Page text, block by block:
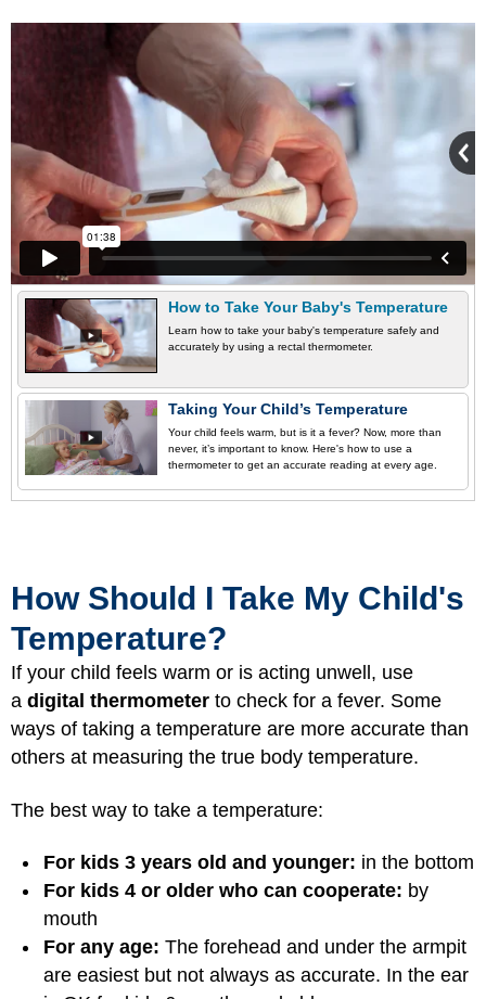
How to Take Your Baby's Temperature
Learn how to take your baby's temperature safely and
accurately by using a rectal thermometer.
Taking Your Child’s Temperature
Your child feels warm, but is it a fever? Now, more than
never, it’s important to know. Here's how to use a
thermometer to get an accurate reading at every age.
How Should I Take My Child's
Temperature?
If your child feels warm or is acting unwell, use
a digital thermometer to check for a fever. Some
ways of taking a temperature are more accurate than
others at measuring the true body temperature.
The best way to take a temperature:
For kids 3 years old and younger: in the bottom
For kids 4 or older who can cooperate: by
mouth
For any age: The forehead and under the armpit
are easiest but not always as accurate. In the ear